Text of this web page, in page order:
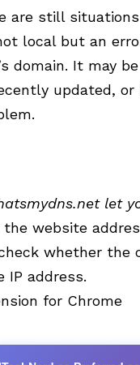
are still
local but an
domain. It may
updated, or
let
the website
whether the
IP address.
for Chrome